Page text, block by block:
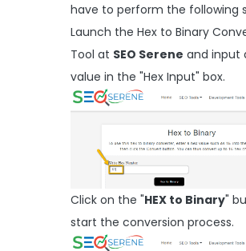
have to perform the following
Launch the Hex to Binary
Tool at SEO Serene and input
value in the "Hex Input" box.
Click on the "HEX to Binary"
start the conversion process.